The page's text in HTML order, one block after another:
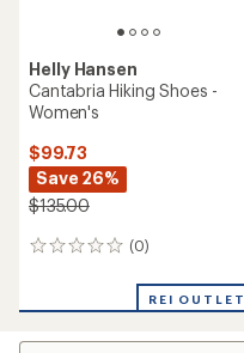
Helly Hansen
Cantabria Hiking Shoes -
Women's
$99.73
Save 26%
$135.00
(0)
0
REI OUTLET